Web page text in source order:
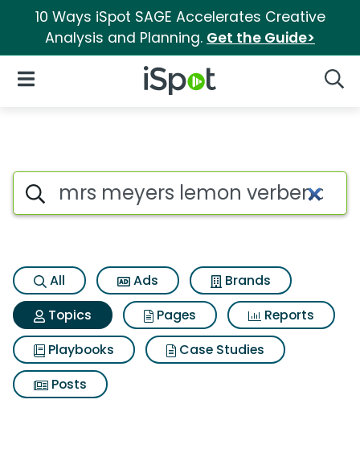
10 Ways iSpot SAGE Accelerates Creative
Analysis and Planning. Get the Guide>
iSpot Logo
Open Navigation
Topic matches for Mrs
Search iSpot
All Ads
Brands
Topics
Pages
Reports
Playbooks
Case Studies
Posts